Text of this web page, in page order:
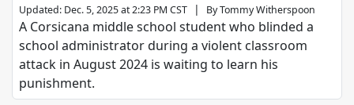
Updated: Dec. 5, 2025 at 2:23 PM CST | ByTommy Witherspoon
A Corsicana middle school student who blinded a
school administrator during a violent classroom
attack in August 2024 is waiting to learn his
punishment.